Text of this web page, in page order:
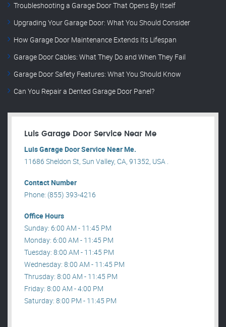
Troubleshooting a Garage Door That Opens By Itself
Upgrading Your Garage Door: What You Should Consider
How Garage Door Maintenance Extends Its Lifespan
Garage Door Cables: What They Do and When They Fail
Garage Door Safety Features: What You Should Know
Can You Repair a Dented Garage Door Panel?
Luis Garage Door Service Near Me
Luis Garage Door Service Near Me.
11686 Sheldon St, Sun Valley, CA, 91352, USA .
Contact Number
Phone: (855) 393-4216
Office Hours
Sunday: 6:00 AM - 11:45 PM
Monday: 6:00 AM - 11:45 PM
Tuesday: 8:00 AM - 11:45 PM
Wednesday: 8:00 AM - 11:45 PM
Thrusday: 8:00 AM - 11:45 PM
Friday: 8:00 AM - 4:00 PM
Saturday: 8:00 PM - 11:45 PM